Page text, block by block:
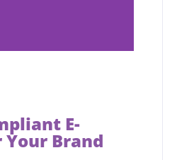
E-
Brand